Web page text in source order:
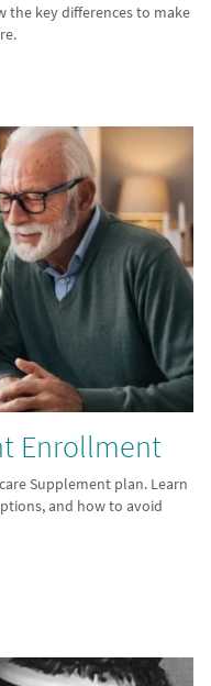
the key differences to make
Enrollment
Supplement plan. Learn
and how to avoid